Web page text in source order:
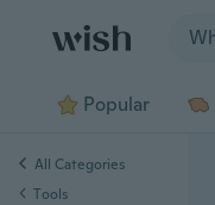
Popular
All Categories
Tools